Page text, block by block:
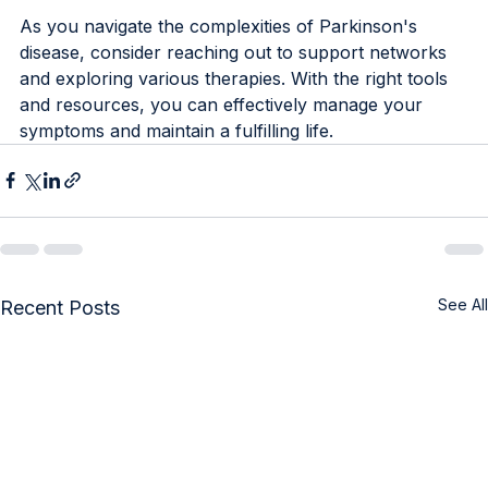
As you navigate the complexities of Parkinson's
disease, consider reaching out to support networks
and exploring various therapies. With the right tools
and resources, you can effectively manage your
symptoms and maintain a fulfilling life.
Recent Posts See All